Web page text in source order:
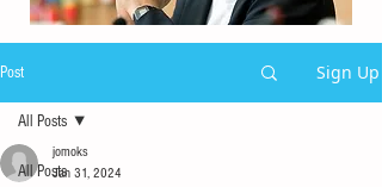
Post Sign Up
All Posts
All Posts
jomoks
Jan 31, 2024